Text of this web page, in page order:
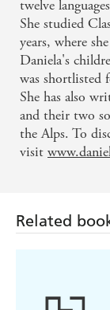
twelve
She studied
years, where
Daniela's
was shortlisted
She has also
and their two
the Alps. To
visit
Related